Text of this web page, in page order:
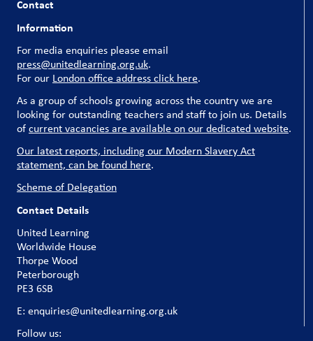
Contact
Information
For media enquiries please email
press@unitedlearning.org.uk.
For our London office address click here.
As a group of schools growing across the country we are
looking for outstanding teachers and staff to join us. Details
ofcurrent vacancies are available on our dedicated website.
Our latest reports, including our Modern Slavery Act
statement, can be found here.
Scheme of Delegation
Contact Details
United Learning
Worldwide House
Thorpe Wood
Peterborough
PE3 6SB
E: enquiries@unitedlearning.org.uk
Follow us: